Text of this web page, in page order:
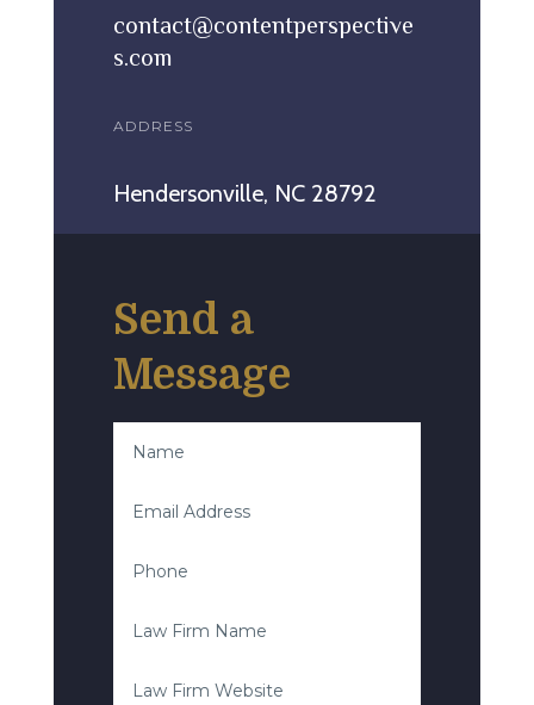
contact@contentperspective
s.com
ADDRESS
Hendersonville, NC 28792
Send a
Message